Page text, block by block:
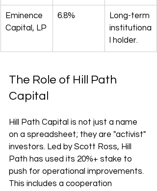
Eminence
Capital, LP
6.8%
Long-term
institutiona
l holder.
The Role of Hill Path
Capital
Hill Path Capital is not just a name
on a spreadsheet; they are "activist"
investors. Led by Scott Ross, Hill
Path has used its 20%+ stake to
push for operational improvements.
This includes a cooperation